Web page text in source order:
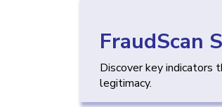
FraudScan
Discover key indicators
legitimacy.